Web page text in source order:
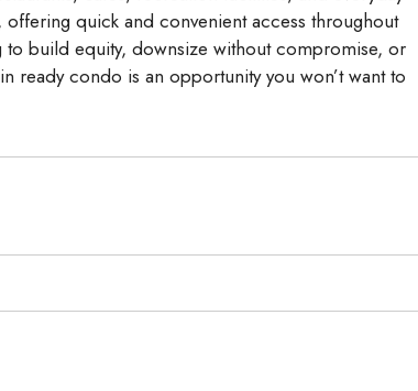
quick and convenient access throughout
to build equity, downsize without compromise, or
ready condo is an opportunity you won’t want to